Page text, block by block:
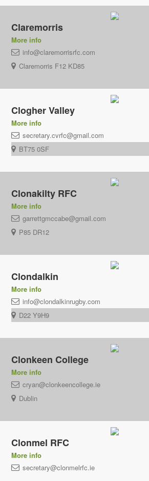
Claremorris
More info
info@claremorrisrfc.com
Claremorris F12 KD85
Clogher Valley
More info
secretary.cvrfc@gmail.com
BT75 0SF
Clonakilty RFC
More info
garrettgmccabe@gmail.com
P85 DR12
Clondalkin
More info
info@clondalkinrugby.com
D22 Y9H9
Clonkeen College
More info
cryan@clonkeencollege.ie
Dublin
Clonmel RFC
More info
secretary@clonmelrfc.ie